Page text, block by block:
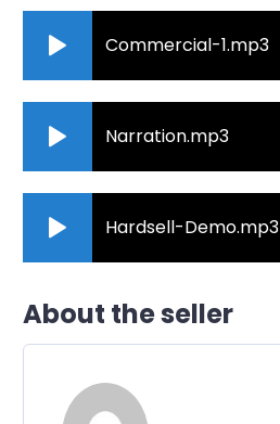
Commercial-1.mp3
Narration.mp3
Hardsell-Demo.mp3
About the seller